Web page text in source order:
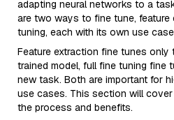
adapting neural networks to a
are two ways to fine tune, feature
tuning, each with its own use
Feature extraction fine tunes
trained model, full fine tuning fine
new task. Both are important for
use cases. This section will
the process and benefits.